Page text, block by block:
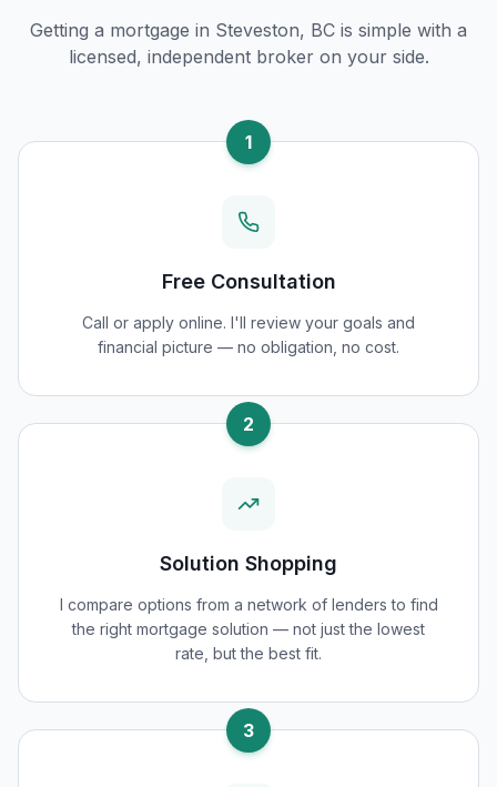
Getting a mortgage in Steveston, BC is simple with a
licensed, independent broker on your side.
1
Free Consultation
Call or apply online. I'll review your goals and
financial picture — no obligation, no cost.
2
Solution Shopping
I compare options from a network of lenders to find
the right mortgage solution — not just the lowest
rate, but the best fit.
3